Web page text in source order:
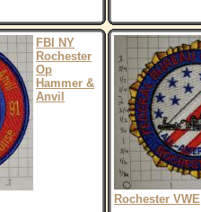
FBI NY
Rochester
Op
Hammer &
Anvil
Rochester VWE